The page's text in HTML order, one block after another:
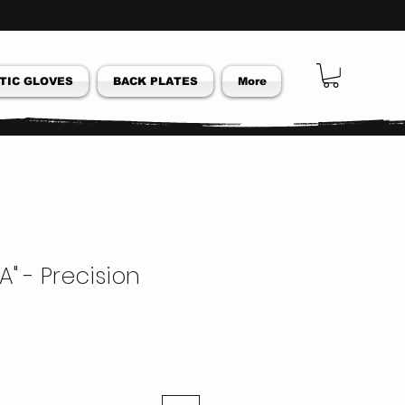
GLOVES BACK PLATES More
- Precision